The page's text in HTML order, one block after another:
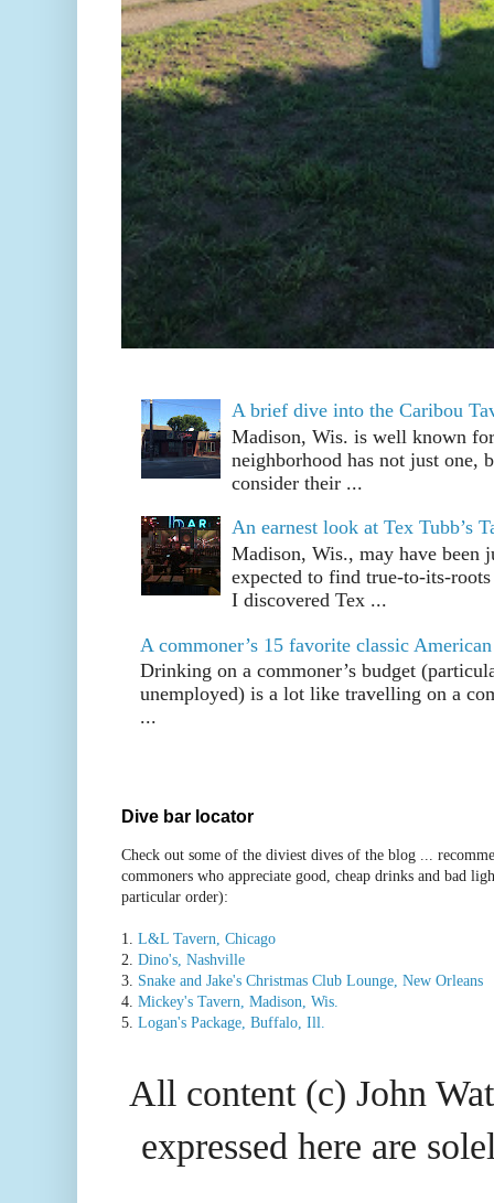
A brief dive into the Caribou
Madison, Wis. is well known
neighborhood has not just one,
consider their ...
An earnest look at Tex Tubb’s
Madison, Wis., may have been
expected to find true-to-its-
I discovered Tex ...
A commoner’s 15 favorite classic
Drinking on a commoner’s budget
unemployed) is a lot like travelling on a
...
Dive bar locator
Check out some of the diviest dives of the blog ...
commoners who appreciate good, cheap drinks and bad
particular order):
1. L&L Tavern, Chicago
2. Dino's, Nashville
3. Snake and Jake's Christmas Club Lounge, New Orleans
4. Mickey's Tavern, Madison, Wis.
5. Logan's Package, Buffalo, Ill.
All content (c) John
expressed here are